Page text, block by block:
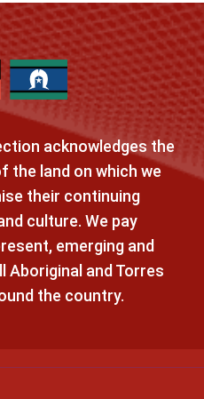
acknowledges the
the land on which we
their continuing
culture. We pay
emerging and
Aboriginal and Torres
the country.